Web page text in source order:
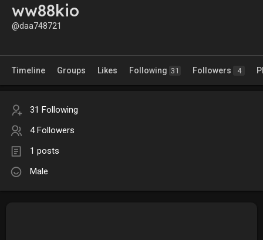
ww88kio
@daa748721
Timeline Groups Likes Following 31 Followers 4
31 Following
4 Followers
1 posts
Male